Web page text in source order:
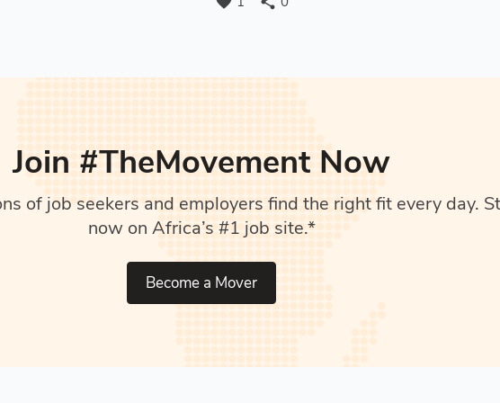
Join #TheMovement Now
of job seekers and employers find the right fit every day.
now on Africa’s #1 job site.*
Become a Mover